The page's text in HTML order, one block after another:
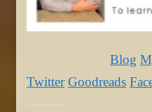
Blog
Twitter Goodreads